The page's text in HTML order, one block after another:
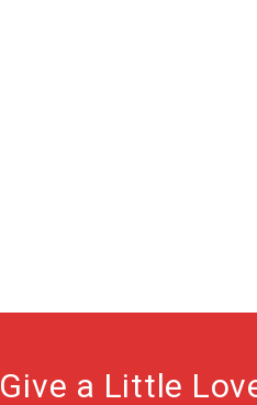
Give a Little